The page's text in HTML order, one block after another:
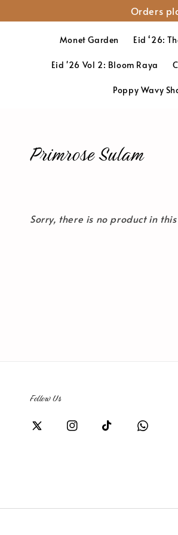
Orders
Monet Garden Eid ‘26:
Eid '26 Vol 2: Bloom Raya
Poppy Wavy
Primrose Sulam
Sorry, there is no product in
Follow Us